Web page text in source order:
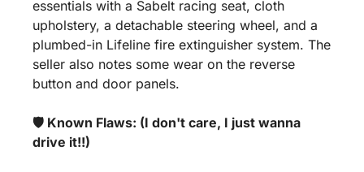
essentials with a Sabelt racing seat, cloth
upholstery, a detachable steering wheel, and a
plumbed-in Lifeline fire extinguisher system. The
seller also notes some wear on the reverse
button and door panels.
🛡️ Known Flaws: (I don't care, I just wanna
drive it!!)